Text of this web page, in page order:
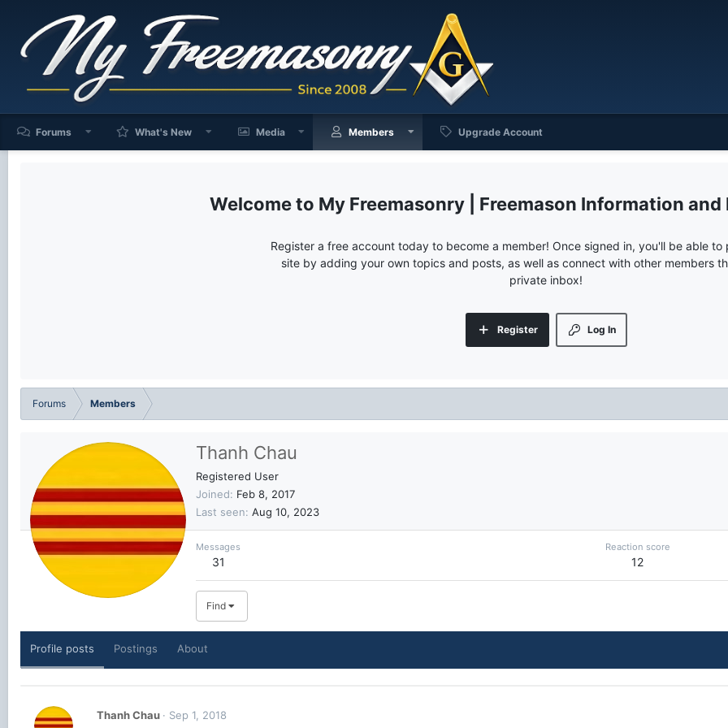
Forums What's New Media Members Upgrade Account
My Freemasonry | Freemason Information and
Register a free account today to become a member! Once signed in, you'll be able to
site by adding your own topics and posts, as well as connect with other members
private inbox!
Log In
Register
Forums Members
Thanh Chau
Registered User
Joined
Feb 8, 2017
Last seen Aug 10, 2023
Messages
31
Reaction score
12
Find
Profile posts Postings About
Thanh Chau Sep 1, 2018